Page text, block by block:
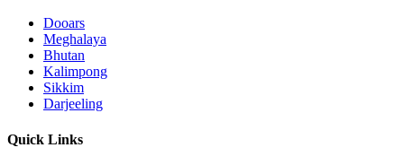
Dooars
Meghalaya
Bhutan
Kalimpong
Sikkim
Darjeeling
Quick Links